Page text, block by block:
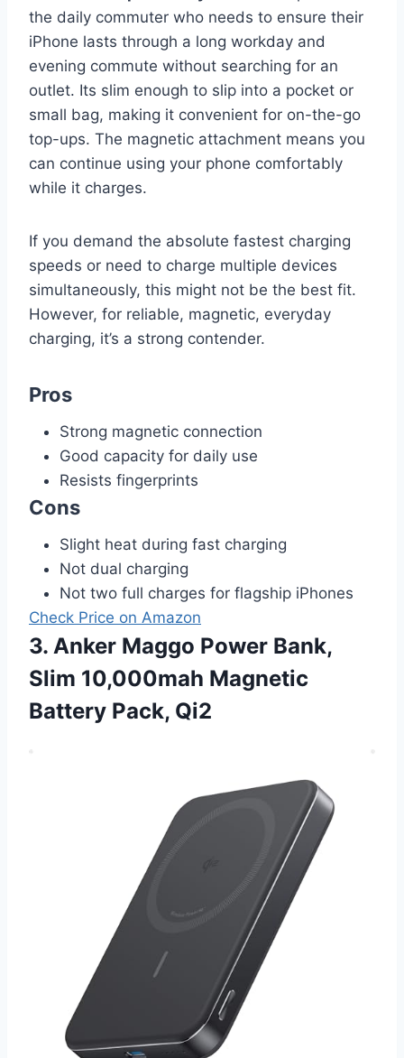
the daily commuter who needs to ensure their
iPhone lasts through a long workday and
evening commute without searching for an
outlet. Its slim enough to slip into a pocket or
small bag, making it convenient for on-the-go
top-ups. The magnetic attachment means you
can continue using your phone comfortably
while it charges.
If you demand the absolute fastest charging
speeds or need to charge multiple devices
simultaneously, this might not be the best fit.
However, for reliable, magnetic, everyday
charging, it’s a strong contender.
Pros
Strong magnetic connection
Good capacity for daily use
Resists fingerprints
Cons
Slight heat during fast charging
Not dual charging
Not two full charges for flagship iPhones
Check Price on Amazon
3. Anker Maggo Power Bank,
Slim 10,000mah Magnetic
Battery Pack, Qi2